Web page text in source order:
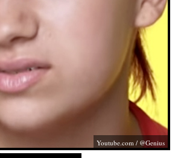
Youtube.com / @Genius